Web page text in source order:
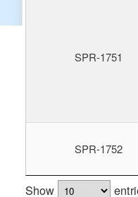
SPR-1751
SPR-1752
Show